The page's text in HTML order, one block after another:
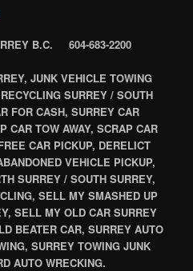
B.C. 604-683-2200
JUNK VEHICLE TOWING
SURREY / SOUTH
FOR CASH, SURREY CAR
CAR TOW AWAY, SCRAP CAR
CAR PICKUP, DERELICT
VEHICLE PICKUP,
SURREY / SOUTH SURREY,
SELL MY SMASHED UP
SELL MY OLD CAR SURREY
BEATER CAR, SURREY AUTO
SURREY TOWING JUNK
AUTO WRECKING.